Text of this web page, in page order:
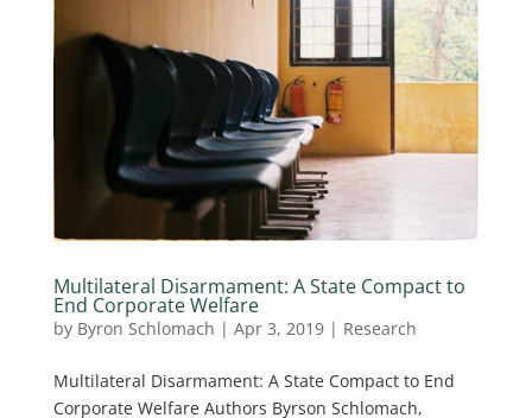
Multilateral Disarmament: A State Compact to
End Corporate Welfare
by Byron Schlomach | Apr 3, 2019| Research
Multilateral Disarmament: A State Compact to End
Corporate Welfare Authors Byrson Schlomach,